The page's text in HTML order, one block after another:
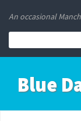
An occasional
Blue